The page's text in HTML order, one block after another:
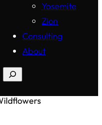
Yosemite
Zion
Consulting
About
Search